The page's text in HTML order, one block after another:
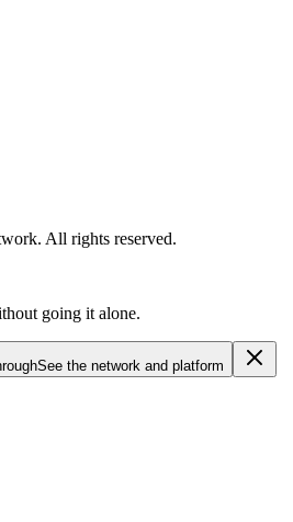
All rights reserved.
going it alone.
See the network and platform